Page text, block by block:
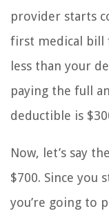
provider starts
first medical bill
less than your
paying the full
deductible is
Now, let’s say
$700. Since you
you’re going to